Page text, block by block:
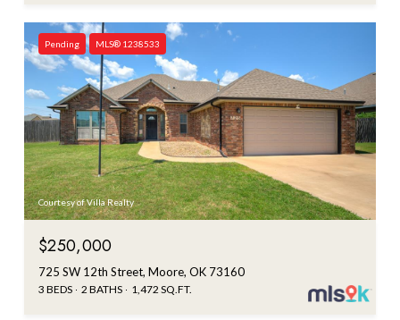
Pending MLS® 1238533
Courtesy of Villa Realty
$250,000
725 SW 12th Street, Moore, OK 73160
3 BEDS 2 BATHS 1,472 SQ.FT.